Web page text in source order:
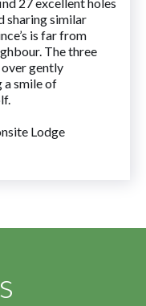
sharing similar
is far from
The three
gently
a smile of
Lodge